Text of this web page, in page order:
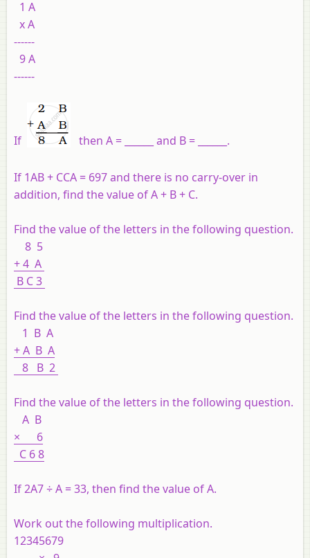
1 A
x A
------
9 A
------
If then A = ______ and B = ______.
If 1AB + CCA = 697 and there is no carry-over in
addition, find the value of A + B + C.
Find the value of the letters in the following question.
8 5
+ 4 A
B C 3
Find the value of the letters in the following question.
1 B A
+ A B A
8 B 2
Find the value of the letters in the following question.
A B
× 6
C 6 8
If 2A7 ÷ A = 33, then find the value of A.
Work out the following multiplication.
12345679